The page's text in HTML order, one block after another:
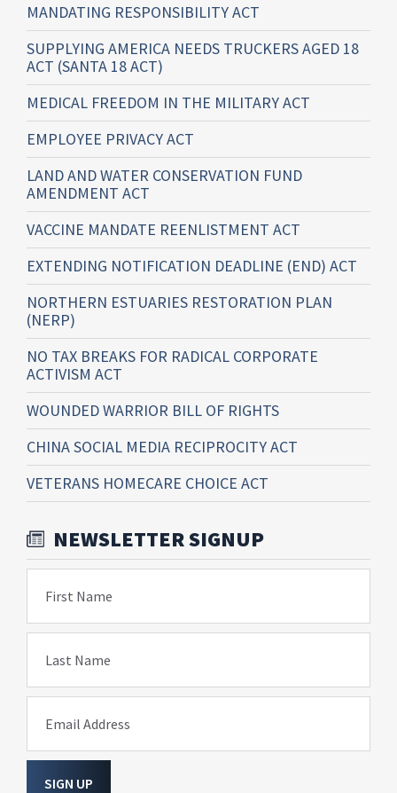
MANDATING RESPONSIBILITY ACT
SUPPLYING AMERICA NEEDS TRUCKERS AGED 18
ACT (SANTA 18 ACT)
MEDICAL FREEDOM IN THE MILITARY ACT
EMPLOYEE PRIVACY ACT
LAND AND WATER CONSERVATION FUND
AMENDMENT ACT
VACCINE MANDATE REENLISTMENT ACT
EXTENDING NOTIFICATION DEADLINE (END) ACT
NORTHERN ESTUARIES RESTORATION PLAN
(NERP)
NO TAX BREAKS FOR RADICAL CORPORATE
ACTIVISM ACT
WOUNDED WARRIOR BILL OF RIGHTS
CHINA SOCIAL MEDIA RECIPROCITY ACT
VETERANS HOMECARE CHOICE ACT
NEWSLETTER SIGNUP
First Name
Last Name
Email Address
SIGN UP